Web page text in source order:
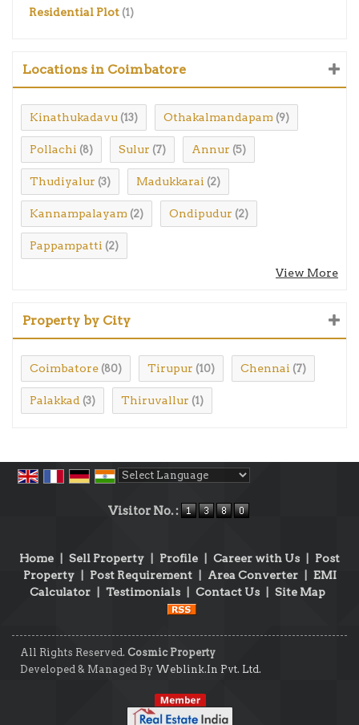
Residential Plot (1)
Locations in Coimbatore
Kinathukadavu (13) Othakalmandapam (9)
Pollachi (8) Sulur (7) Annur (5)
Thudiyalur (3) Madukkarai (2)
Kannampalayam (2) Ondipudur (2)
Pappampatti (2)
View More
Property by City
Coimbatore (80) Tirupur (10) Chennai (7)
Palakkad (3) Thiruvallur (1)
Visitor No. :
Home | Sell Property | Profile | Career with Us | Post
Property | Post Requirement | Area Converter | EMI
Calculator | Testimonials | Contact Us | Site Map
All Rights Reserved. Cosmic Property
Developed & Managed By Weblink.In Pvt. Ltd.